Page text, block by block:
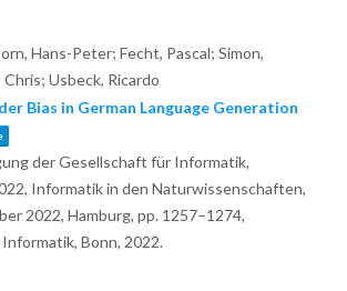
Hans-Peter; Fecht, Pascal; Simon,
Chris; Usbeck, Ricardo
Bias in German Language Generation
der Gesellschaft für Informatik,
Informatik in den Naturwissenschaften,
2022, Hamburg, pp. 1257–1274,
Bonn, 2022.